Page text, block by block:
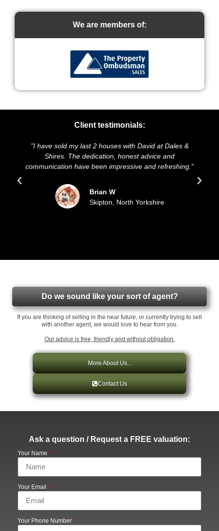
We are members of:
Client testimonials:
have sold my last 2 houses with David at Dales &
Shires. The dedication, honest advice and
have been impressive and refreshing."
Brian W
Skipton, North Yorkshire
"We
Do we sound like your sort of agent?
If you are thinking of selling in the near future, or currently trying to sell
with another agent, we would love to hear from you.
Our advice is free, friendly and without obligation.
More About Us...
Contact Us
Ask a question / Request a FREE valuation:
Your Name
Your Email
Your Phone Number